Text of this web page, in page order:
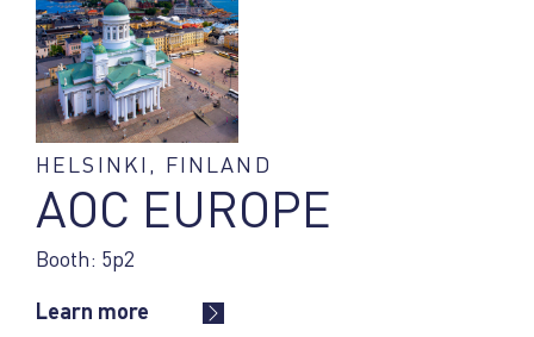
HELSINKI, FINLAND
AOC EUROPE
Booth: 5p2
Learn more